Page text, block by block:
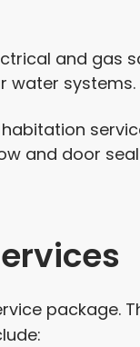
and gas
water systems.
and door
package.